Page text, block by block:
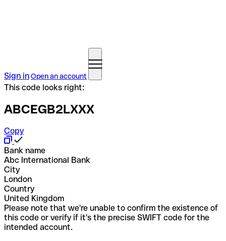
Sign inOpen an account
This code looks right:
ABCEGB2LXXX
Copy
Bank name
Abc International Bank
City
London
Country
United Kingdom
Please note that we're unable to confirm the existence of
this code or verify if it's the precise SWIFT code for the
intended account.